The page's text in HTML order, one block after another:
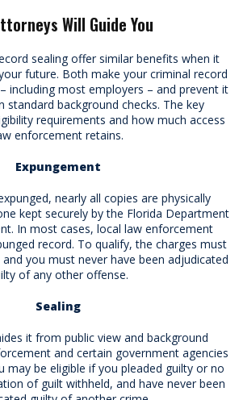
Will Guide You
sealing offer similar benefits when it
future. Both make your criminal record
including most employers – and prevent it
standard background checks. The key
requirements and how much access
enforcement retains.
Expungement
nearly all copies are physically
kept securely by the Florida Department
In most cases, local law enforcement
record. To qualify, the charges must
you must never have been adjudicated
of any other offense.
Sealing
it from public view and background
and certain government agencies
may be eligible if you pleaded guilty or no
of guilt withheld, and have never been